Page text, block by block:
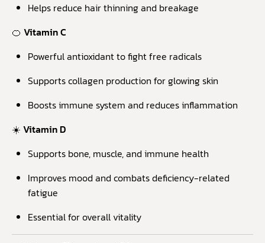
Helps reduce hair thinning and breakage
🍊 Vitamin C
Powerful antioxidant to fight free radicals
Supports collagen production for glowing skin
Boosts immune system and reduces inflammation
☀️ Vitamin D
Supports bone, muscle, and immune health
Improves mood and combats deficiency-related
fatigue
Essential for overall vitality